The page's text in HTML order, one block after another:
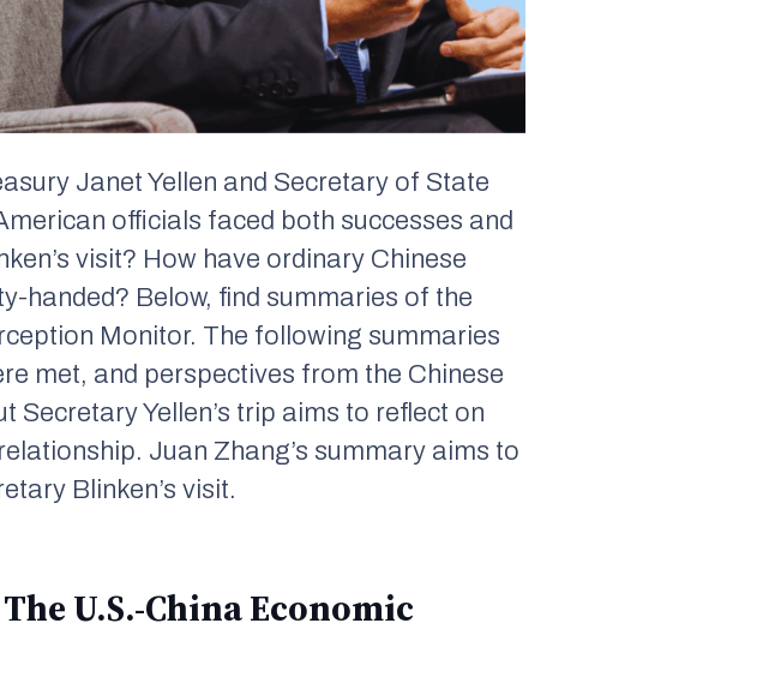
Janet Yellen and Secretary of State
officials faced both successes and
visit? How have ordinary Chinese
handed? Below, find summaries of the
Monitor. The following summaries
met, and perspectives from the Chinese
Secretary Yellen’s trip aims to reflect on
Juan Zhang’s summary aims to
Blinken’s visit.
U.S.-China Economic